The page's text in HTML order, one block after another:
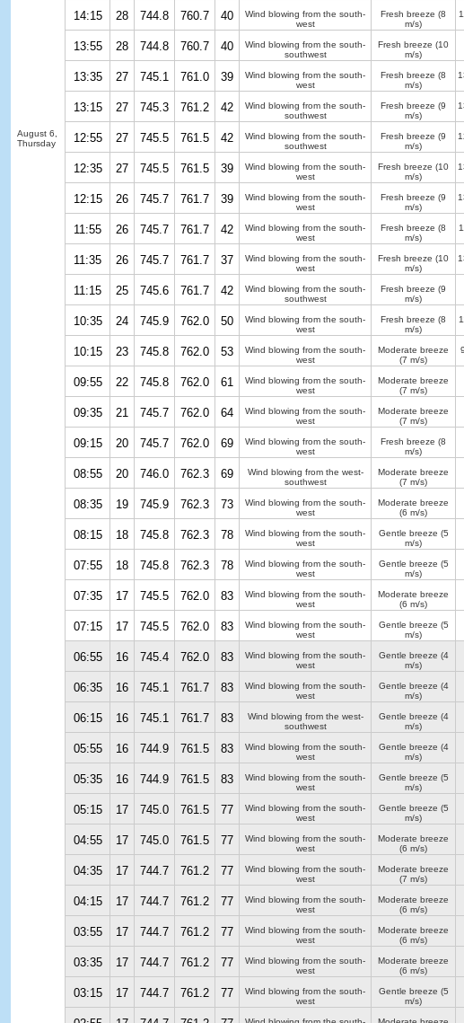
August 6,
Thursday
14:15 28 744.8 760.7 40
Wind blowing from the south-
west
Fresh breeze (8
m/s)
13:55 28 744.8 760.7 40
Wind blowing from the south-
southwest
Fresh breeze (10
m/s)
13:35 27 745.1 761.0 39
Wind blowing from the south-
west
Fresh breeze (8
m/s)
13:15 27 745.3 761.2 42
Wind blowing from the south-
southwest
Fresh breeze (9
m/s)
12:55 27 745.5 761.5 42
Wind blowing from the south-
southwest
Fresh breeze (9
m/s)
12:35 27 745.5 761.5 39
Wind blowing from the south-
west
Fresh breeze (10
m/s)
12:15 26 745.7 761.7 39
Wind blowing from the south-
west
Fresh breeze (9
m/s)
11:55 26 745.7 761.7 42
Wind blowing from the south-
west
Fresh breeze (8
m/s)
11:35 26 745.7 761.7 37
Wind blowing from the south-
west
Fresh breeze (10
m/s)
11:15 25 745.6 761.7 42
Wind blowing from the south-
southwest
Fresh breeze (9
m/s)
10:35 24 745.9 762.0 50
Wind blowing from the south-
west
Fresh breeze (8
m/s)
10:15 23 745.8 762.0 53
Wind blowing from the south-
west
Moderate breeze
(7 m/s)
09:55 22 745.8 762.0 61
Wind blowing from the south-
west
Moderate breeze
(7 m/s)
09:35 21 745.7 762.0 64
Wind blowing from the south-
west
Moderate breeze
(7 m/s)
09:15 20 745.7 762.0 69
Wind blowing from the south-
west
Fresh breeze (8
m/s)
08:55 20 746.0 762.3 69
Wind blowing from the west-
southwest
Moderate breeze
(7 m/s)
08:35 19 745.9 762.3 73
Wind blowing from the south-
west
Moderate breeze
(6 m/s)
08:15 18 745.8 762.3 78
Wind blowing from the south-
west
Gentle breeze (5
m/s)
07:55 18 745.8 762.3 78
Wind blowing from the south-
west
Gentle breeze (5
m/s)
07:35 17 745.5 762.0 83
Wind blowing from the south-
west
Moderate breeze
(6 m/s)
07:15 17 745.5 762.0 83
Wind blowing from the south-
west
Gentle breeze (5
m/s)
06:55 16 745.4 762.0 83
Wind blowing from the south-
west
Gentle breeze (4
m/s)
06:35 16 745.1 761.7 83
Wind blowing from the south-
west
Gentle breeze (4
m/s)
06:15 16 745.1 761.7 83
Wind blowing from the west-
southwest
Gentle breeze (4
m/s)
05:55 16 744.9 761.5 83
Wind blowing from the south-
west
Gentle breeze (4
m/s)
05:35 16 744.9 761.5 83
Wind blowing from the south-
west
Gentle breeze (5
m/s)
05:15 17 745.0 761.5 77
Wind blowing from the south-
west
Gentle breeze (5
m/s)
04:55 17 745.0 761.5 77
Wind blowing from the south-
west
Moderate breeze
(6 m/s)
04:35 17 744.7 761.2 77
Wind blowing from the south-
west
Moderate breeze
(7 m/s)
04:15 17 744.7 761.2 77
Wind blowing from the south-
west
Moderate breeze
(6 m/s)
03:55 17 744.7 761.2 77
Wind blowing from the south-
west
Moderate breeze
(6 m/s)
03:35 17 744.7 761.2 77
Wind blowing from the south-
west
Moderate breeze
(6 m/s)
03:15 17 744.7 761.2 77
Wind blowing from the south-
west
Gentle breeze (5
m/s)